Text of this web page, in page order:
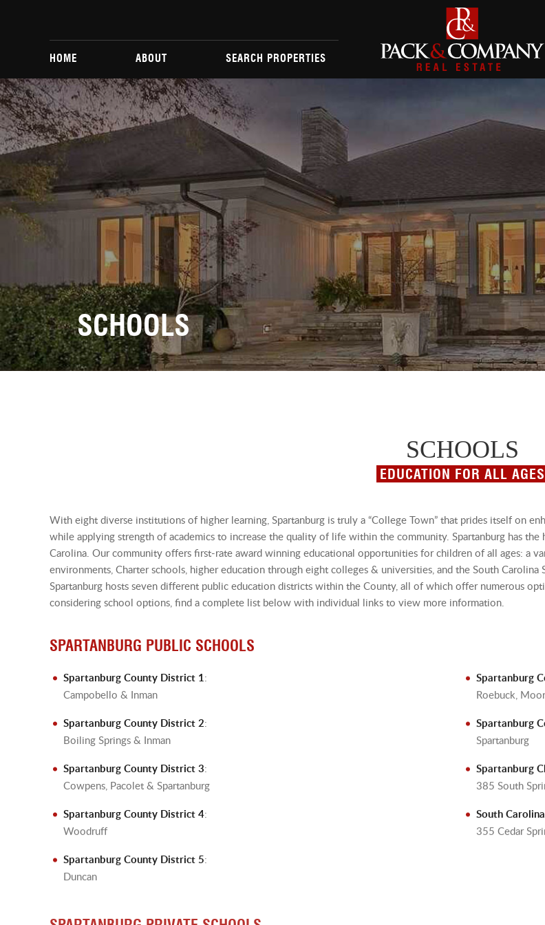
HOME ABOUT SEARCH PROPERTIES
SCHOOLS
SCHOOLS
EDUCATION FOR ALL AGES
With eight diverse institutions of higher learning, Spartanburg is truly a “College Town” that prides itself on
while applying strength of academics to increase the quality of life within the community. Spartanburg has
Carolina. Our community offers first-rate award winning educational opportunities for children of all ages: a
environments, Charter schools, higher education through eight colleges & universities, and the South
Spartanburg hosts seven different public education districts within the County, all of which offer numerous
considering school options, find a complete list below with individual links to view more information.
SPARTANBURG PUBLIC SCHOOLS
Spartanburg County District 1 :
Campobello & Inman
Spartanburg County District 2:
Boiling Springs & Inman
Spartanburg County District 3:
Cowpens, Pacolet & Spartanburg
Spartanburg County District 4:
Woodruff
Spartanburg County District 5:
Duncan
Spartanburg
Roebuck,
Spartanburg
Spartanburg
Spartanburg
385 South
South
355 Cedar